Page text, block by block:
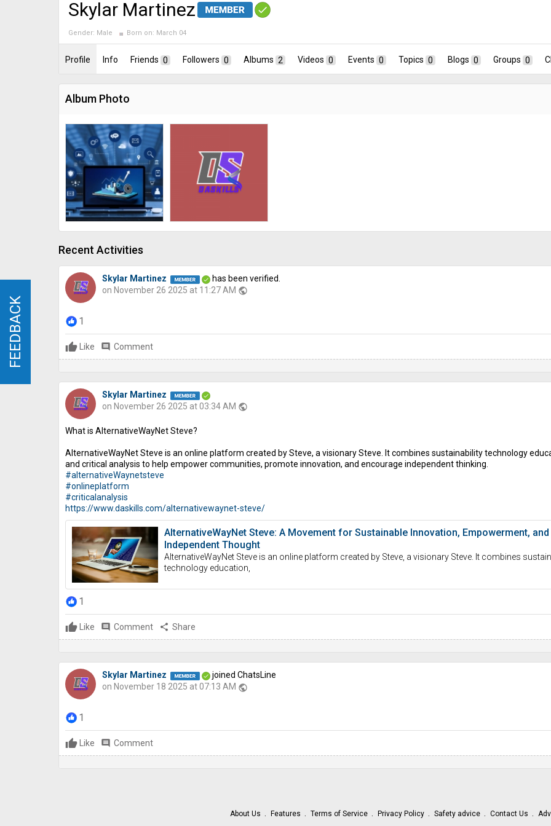
Skylar Martinez
Gender: Male Born on: March 04
Profile Info Friends 0 Followers 0 Albums 2 Videos 0 Events 0 Topics 0 Blogs 0 Groups 0
Album Photo
Recent Activities
Skylar Martinez
has been verified.
on November 26 2025 at 11:27 AM public
1
Like comment Comment
Skylar Martinez
on November 26 2025 at 03:34 AM public
What is AlternativeWayNet Steve?
AlternativeWayNet Steve is an online platform created by Steve, a visionary Steve. It combines sustainability technology
and critical analysis to help empower communities, promote innovation, and encourage independent thinking.
#alternativeWaynetsteve
#onlineplatform
#criticalanalysis
https://www.daskills.com/alternativewaynet-steve/
AlternativeWayNet Steve: A Movement for Sustainable Innovation, Empowerment, and
Independent Thought
AlternativeWayNet Steve is an online platform created by Steve, a visionary Steve. It combines
technology education,
1
Like comment Comment share Share
Skylar Martinez
joined ChatsLine
on November 18 2025 at 07:13 AM public
1
Like comment Comment
About Us Features Terms of Service Privacy Policy Safety advice Contact Us
FEEDBACK
FEEDBACK